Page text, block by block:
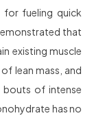
for fueling quick
that
existing muscle
lean mass, and
of intense
has no